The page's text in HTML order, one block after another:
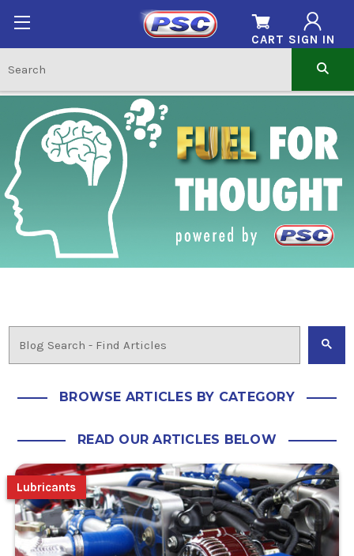
SIGN IN
CART
BROWSE ARTICLES BY CATEGORY
READ OUR ARTICLES BELOW
Lubricants